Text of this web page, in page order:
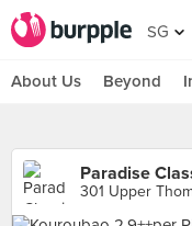
SG
About Us Beyond
Paradise
301 Upper